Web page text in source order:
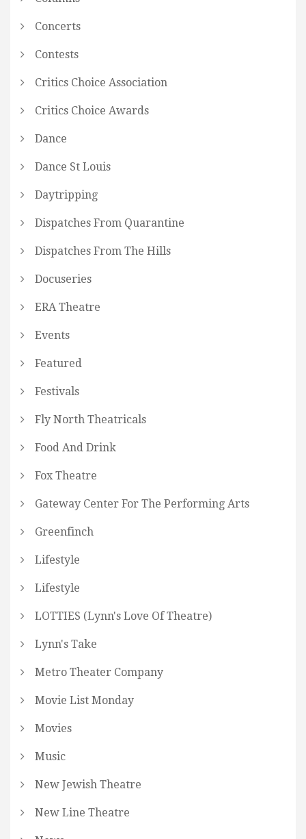
Concerts
Contests
Critics Choice Association
Critics Choice Awards
Dance
Dance St Louis
Daytripping
Dispatches From Quarantine
Dispatches From The Hills
Docuseries
ERA Theatre
Events
Featured
Festivals
Fly North Theatricals
Food And Drink
Fox Theatre
Gateway Center For The Performing Arts
Greenfinch
Lifestyle
Lifestyle
LOTTIES (Lynn's Love Of Theatre)
Lynn's Take
Metro Theater Company
Movie List Monday
Movies
Music
New Jewish Theatre
New Line Theatre